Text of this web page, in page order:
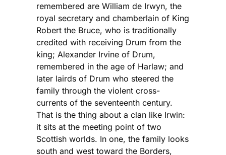
remembered are William de Irwyn, the
royal secretary and chamberlain of King
Robert the Bruce, who is traditionally
credited with receiving Drum from the
king; Alexander Irvine of Drum,
remembered in the age of Harlaw; and
later lairds of Drum who steered the
family through the violent cross-
currents of the seventeenth century.
That is the thing about a clan like Irwin:
it sits at the meeting point of two
Scottish worlds. In one, the family looks
south and west toward the Borders,